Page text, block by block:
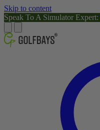
Skip to content
Speak To A Simulator Expert: